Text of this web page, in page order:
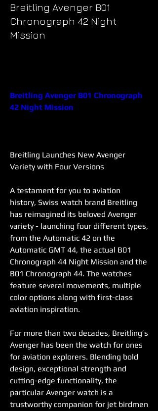
Breitling Avenger B01
Chronograph 42 Night
Mission
Breitling Avenger B01 Chronograph
42 Night Mission
Breitling Launches New Avenger
Variety with Four Versions
A testament for you to aviation
history, Swiss watch brand Breitling
has reimagined its beloved Avenger
variety - launching four different types,
from the Automatic 42 on the
Automatic GMT 44, the actual B01
Chronograph 44 Night Mission and the
B01 Chronograph 44. The watches
feature several movements, multiple
color options along with first-class
aviation inspiration.
For more than two decades, Breitling’s
Avenger has been the watch for ones
for aviation explorers. Blending bold
design, exceptional strength and
cutting-edge functionality, the
particular Avenger watch is a
trustworthy companion for jet birdmen